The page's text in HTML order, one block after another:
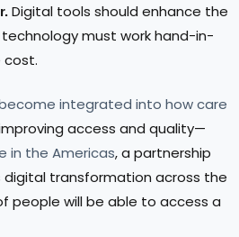
Digital tools should enhance the
must work hand-in-
cost.
integrated into how care
access and quality—
in the Americas, a partnership
digital transformation across the
people will be able to access a